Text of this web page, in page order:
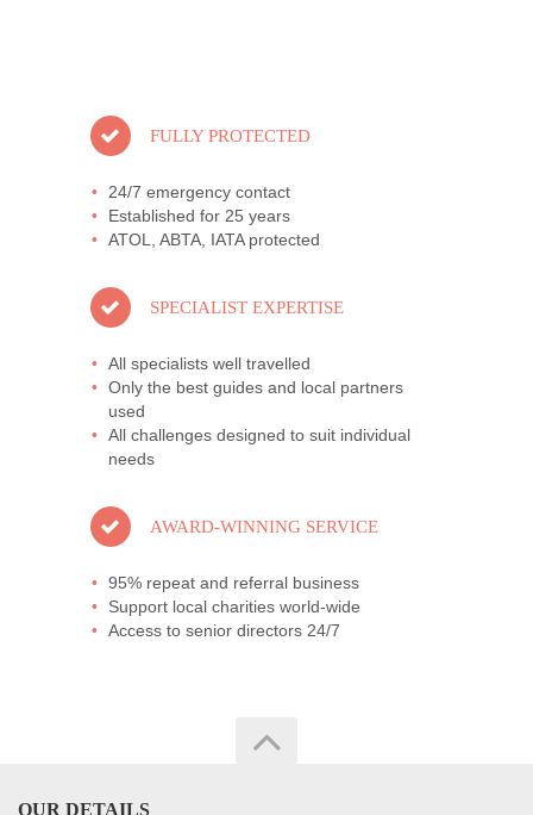
FULLY PROTECTED
24/7 emergency contact
Established for 25 years
ATOL, ABTA, IATA protected
SPECIALIST EXPERTISE
All specialists well travelled
Only the best guides and local partners
used
All challenges designed to suit individual
needs
AWARD-WINNING SERVICE
95% repeat and referral business
Support local charities world-wide
Access to senior directors 24/7
OUR DETAILS